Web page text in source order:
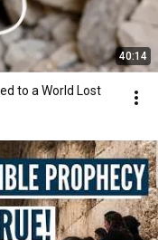
40:14
to a World Lost